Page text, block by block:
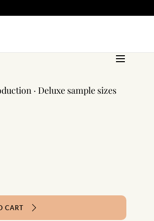
· Deluxe sample sizes
CART